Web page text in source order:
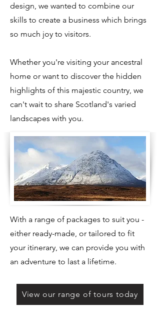
design, we wanted to combine our
skills to create a business which brings
so much joy to visitors.
Whether you're visiting your ancestral
home or want to discover the hidden
highlights of this majestic country, we
can't wait to share Scotland's varied
landscapes with you.
​With a range of packages to suit you -
either ready-made, or tailored to fit
your itinerary, we can provide you with
an adventure to last a lifetime.
View our range of tours today